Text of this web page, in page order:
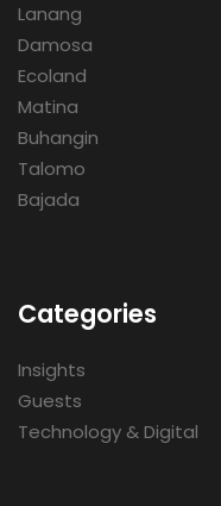
Lanang
Damosa
Ecoland
Matina
Buhangin
Talomo
Bajada
Categories
Insights
Guests
Technology & Digital